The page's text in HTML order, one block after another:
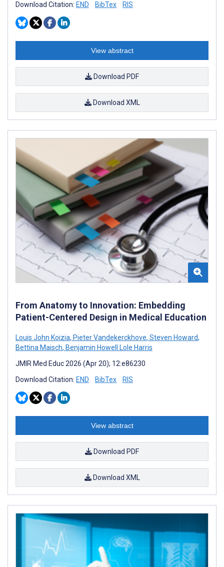
Download Citation: END BibTex RIS
View abstract
Download PDF
Download XML
From Anatomy to Innovation: Embedding
Patient-Centered Design in Medical Education
Louis John Koizia, Pieter Vandekerckhove, Steven Howard,
Bettina Maisch, Benjamin Howell Lole Harris
JMIR Med Educ 2026 (Apr 20); 12:e86230
Download Citation: END BibTex RIS
View abstract
Download PDF
Download XML